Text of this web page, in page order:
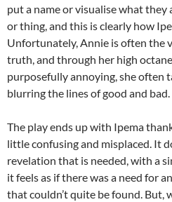
put a name or visualise what they
or thing, and this is clearly how
Unfortunately, Annie is often the
truth, and through her high
purposefully annoying, she often
blurring the lines of good and bad.
The play ends up with Ipema
little confusing and misplaced. It
revelation that is needed, with a
it feels as if there was a need for
that couldn’t quite be found. But,